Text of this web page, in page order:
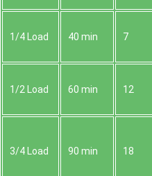
1/4 Load 40 min 7
1/2 Load 60 min 12
3/4 Load 90 min 18